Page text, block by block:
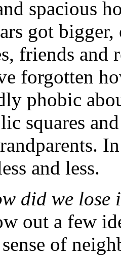
spacious
got
friends
forgotten
phobic
squares
and less.
did we lose
out a few
of